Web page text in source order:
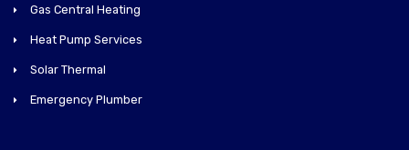
Gas Central Heating
Heat Pump Services
Solar Thermal
Emergency Plumber